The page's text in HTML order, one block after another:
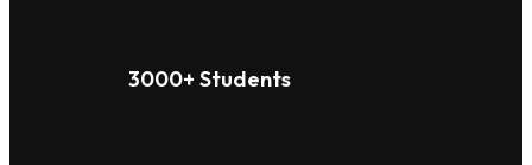
3000+ Students